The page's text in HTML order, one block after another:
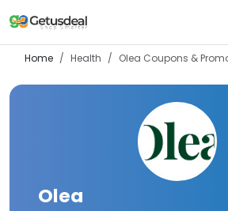
Home Health Olea Coupons &
Olea